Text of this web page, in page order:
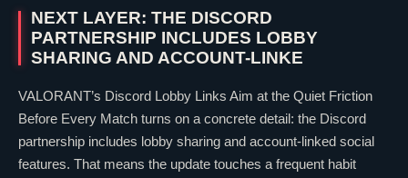
NEXT LAYER: THE DISCORD
PARTNERSHIP INCLUDES LOBBY
SHARING AND ACCOUNT-LINKE
VALORANT’s Discord Lobby Links Aim at the Quiet Friction
Before Every Match turns on a concrete detail: the Discord
partnership includes lobby sharing and account-linked social
features. That means the update touches a frequent habit